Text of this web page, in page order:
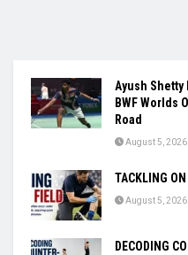
Ayush Shetty
BWF Worlds
Road
August 5, 2026
TACKLING
August 5, 2026
DECODING